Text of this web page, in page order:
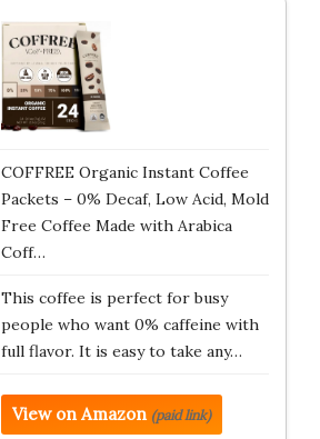
COFFREE Organic Instant Coffee
Packets – 0% Decaf, Low Acid, Mold
Free Coffee Made with Arabica
Coff…
This coffee is perfect for busy
people who want 0% caffeine with
full flavor. It is easy to take any…
View on Amazon (paid link)